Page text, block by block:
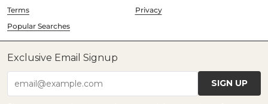
Terms
Privacy
Popular Searches
Exclusive Email Signup
email@example.com SIGN UP